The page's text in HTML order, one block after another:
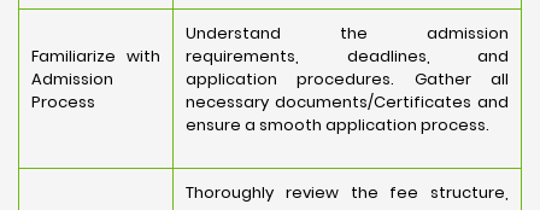
Familiarize with
Admission
Process
Understand the admission
requirements, deadlines, and
application procedures. Gather all
necessary documents/Certificates and
ensure a smooth application process.
Thoroughly review the fee structure,